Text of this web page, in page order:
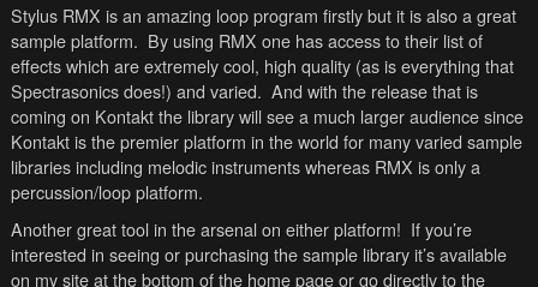
Stylus RMX is an amazing loop program firstly but it is also a great
sample platform. By using RMX one has access to their list of
effects which are extremely cool, high quality (as is everything that
Spectrasonics does!) and varied. And with the release that is
coming on Kontakt the library will see a much larger audience since
Kontakt is the premier platform in the world for many varied sample
libraries including melodic instruments whereas RMX is only a
percussion/loop platform.
Another great tool in the arsenal on either platform! If you’re
interested in seeing or purchasing the sample library it’s available
on my site at the bottom of the home page or go directly to the